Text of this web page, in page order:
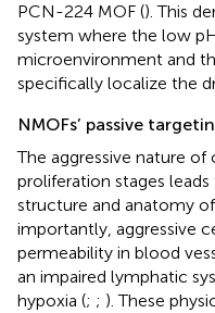
PCN-224 MOF (). This
system where the low
microenvironment and
specifically localize the
NMOFs’ passive
The aggressive nature
proliferation stages
structure and anatomy
importantly, aggressive
permeability in blood
an impaired lymphatic
hypoxia (; ; ). These